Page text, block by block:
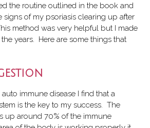
the routine outlined in the book and
signs of my psoriasis clearing up after
method was very helpful but I made
years. Here are some things that
auto immune disease I find that a
is the key to my success. The
up around 70% of the immune